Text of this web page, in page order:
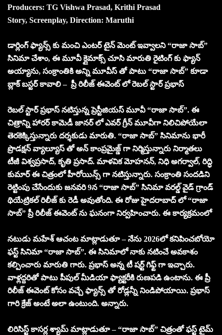
Producers: TG Vishwa Prasad, Krithi Prasad
Story, Screenplay, Direction: Maruthi
డార్లింగ్ ఫ్యాన్స్ కు మంచి ఎంటర్ టైన్ మెంట్ ఇవ్వాలని “రాజా సాబ్”
సినిమా చేశాం, ఈ మూవీ క్లైమాక్స్ చూసి మారుతి రైటింగ్ కు ఫ్యాన్
అయ్యాను, సంక్రాంతికి అన్ని మూవీస్ తో పాటు “రాజా సాబ్” కూడా
బ్లాక్ బస్టర్ కావాలి – ప్రీ రిలీజ్ ఈవెంట్ లో రెబల్ స్టార్ ప్రభాస్
రెబల్ స్టార్ ప్రభాస్ నటిస్తున్న ప్రెస్టీజియస్ మూవీ “రాజా సాబ్”. ఈ
చిత్రాన్ని హారర్ కామెడీ జానర్ లో ఎవర్ గ్రీన్ మూవీగా నిలిచిపోయేలా
తెరకెక్కిస్తున్నారు దర్శకుడు మారుతి. “రాజా సాబ్” సినిమాను భారీ
ప్రొడక్షన్ వ్యాల్యూస్ తో అన్ కాంప్రమైజ్డ్ గా నిర్మిస్తున్నారు నిర్మాతలు
టీజీ విశ్వప్రసాద్, కృతి ప్రసాద్. మాళవిక మోహనన్, నిధి అగర్వాల్, రిద్ధి
కుమార్ ఈ చిత్రంలో హీరోయిన్స్ గా నటిస్తున్నారు. సంక్రాంతి సందడిని
రెట్టింపు చేసేందుకు జనవరి 9న “రాజా సాబ్” సినిమా వరల్డ్ వైడ్ గ్రాండ్
థియేట్రికల్ రిలీజ్ కు రెడీ అవుతోంది. ఈ రోజు హైదరాబాద్ లో “రాజా
సాబ్” ప్రీ రిలీజ్ ఈవెంట్ ను ఘనంగా నిర్వహించారు. ఈ కార్యక్రమంలో
నటుడు మహేశ్ ఆచంట మాట్లాడుతూ – నేను 2026లో కనిపించబోయో
ఫస్ట్ సినిమా “రాజా సాబ్”. ఈ సినిమాలో నాకు నటించే అవకాశం
కల్పించారు మారుతి గారు. ప్రభాస్ అన్న టీ షర్ట్ గిఫ్ట్ గా ఇచ్చారు.
వాళ్లద్దరితో పాటు పీపుల్ మీడియా ఫ్యాక్టరీకి రుణపడి ఉంటాను. ఈ ప్రీ
రిలీజ్ ఈవెంట్ కోసం వచ్చే ఫ్యాన్స్ తో రోడ్లన్నీ నిండిపోయాయి. ప్రభాస్
గారి క్రేజ్ అంటే అలా ఉంటుంది. అన్నారు.
లిరిసిస్ట్ కాసర్ల శ్యామ్ మాట్లాడుతూ – “రాజా సాబ్” చిత్రంతో ఫస్ట్ టైమ్